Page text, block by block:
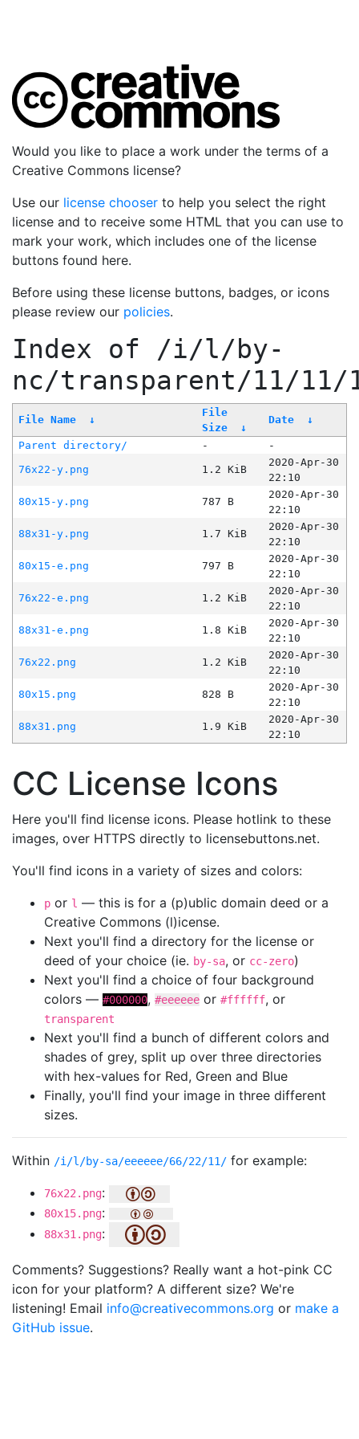
Would you like to place a work under the terms of a
Creative Commons license?
Use our license chooser to help you select the right
license and to receive some HTML that you can use to
mark your work, which includes one of the license
buttons found here.
Before using these license buttons, badges, or icons
please review our policies.
Index of /i/l/by-
nc/transparent/11/11/
File Name ↓
File
Size
↓
Date ↓
Parent directory/ -
-
76x22-y.png
1.2 KiB
2020-Apr-30
22:10
80x15-y.png
787 B
2020-Apr-30
22:10
88x31-y.png
1.7 KiB
2020-Apr-30
22:10
80x15-e.png
797 B
2020-Apr-30
22:10
76x22-e.png
1.2 KiB
2020-Apr-30
22:10
88x31-e.png
1.8 KiB
2020-Apr-30
22:10
76x22.png
1.2 KiB
2020-Apr-30
22:10
80x15.png
828 B
2020-Apr-30
22:10
88x31.png
1.9 KiB
2020-Apr-30
22:10
CC License Icons
Here you'll find license icons. Please hotlink to these
images, over HTTPS directly to licensebuttons.net.
You'll find icons in a variety of sizes and colors:
p or l — this is for a (p)ublic domain deed or a
Creative Commons (l)icense.
Next you'll find a directory for the license or
deed of your choice (ie. by-sa, or cc-zero)
Next you'll find a choice of four background
colors — #000000, #eeeeee or #ffffff, or
transparent
Next you'll find a bunch of different colors and
shades of grey, split up over three directories
with hex-values for Red, Green and Blue
Finally, you'll find your image in three different
sizes.
Within /i/l/by-sa/eeeeee/66/22/11/ for example:
76x22.png:
80x15.png:
88x31.png:
Comments? Suggestions? Really want a hot-pink CC
icon for your platform? A different size? We're
listening! Email info@creativecommons.org or make a
GitHub issue.